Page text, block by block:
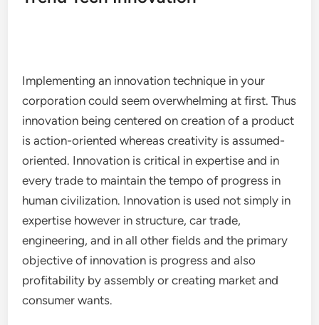
Implementing an innovation technique in your
corporation could seem overwhelming at first. Thus
innovation being centered on creation of a product
is action-oriented whereas creativity is assumed-
oriented. Innovation is critical in expertise and in
every trade to maintain the tempo of progress in
human civilization. Innovation is used not simply in
expertise however in structure, car trade,
engineering, and in all other fields and the primary
objective of innovation is progress and also
profitability by assembly or creating market and
consumer wants.